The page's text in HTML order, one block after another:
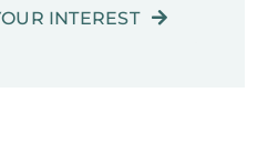
INTEREST